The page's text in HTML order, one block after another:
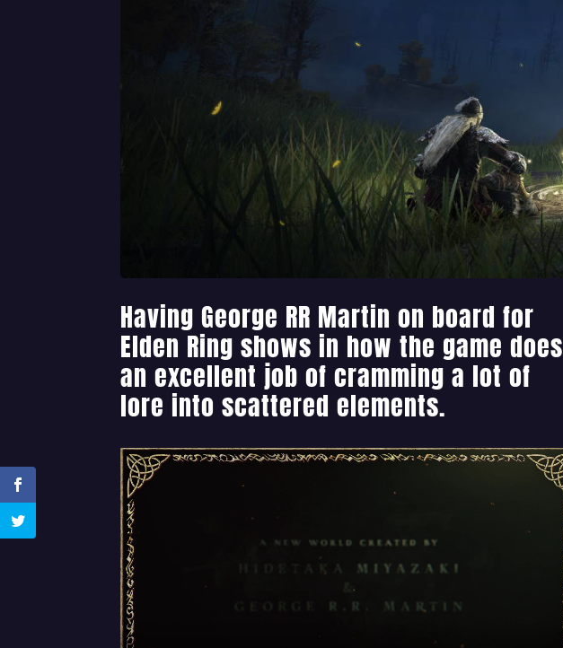
Having George RR Martin on board for
Elden Ring shows in how the game does
an excellent job of cramming a lot of
lore into scattered elements.